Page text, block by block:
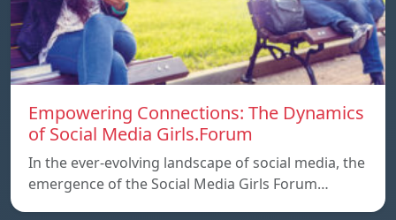
Empowering Connections: The Dynamics
of Social Media Girls.Forum
In the ever-evolving landscape of social media, the
emergence of the Social Media Girls Forum…